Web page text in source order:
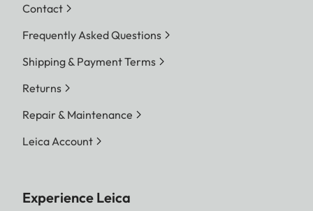
Contact
Frequently Asked Questions
Shipping & Payment Terms
Returns
Repair & Maintenance
Leica Account
Experience Leica